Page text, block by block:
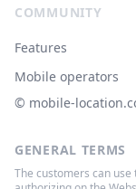
COMMUNITY
Features
Mobile operators
© ‌mobile-
GENERAL TERMS
The customers can